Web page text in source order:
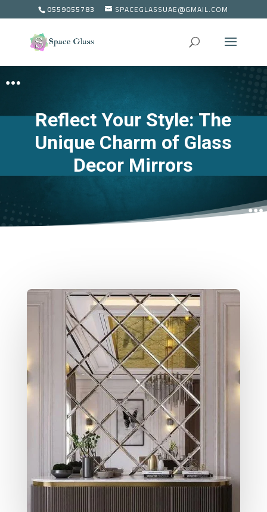
0559055783 SPACEGLASSUAE@GMAIL.COM
Reflect Your Style: The
Unique Charm of Glass
Decor Mirrors